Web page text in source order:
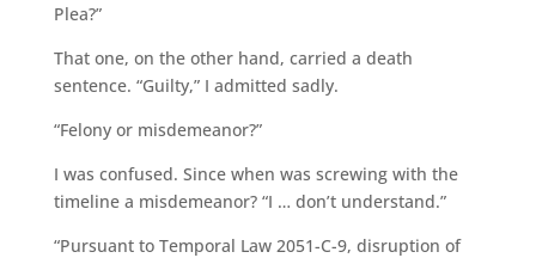
Plea?”
That one, on the other hand, carried a death
sentence. “Guilty,” I admitted sadly.
“Felony or misdemeanor?”
I was confused. Since when was screwing with the
timeline a misdemeanor? “I … don’t understand.”
“Pursuant to Temporal Law 2051-C-9, disruption of